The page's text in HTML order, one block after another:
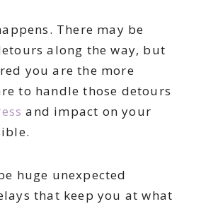
There may be
along the way, but
you are the more
to handle those detours
and impact on your
huge unexpected
that keep you at what